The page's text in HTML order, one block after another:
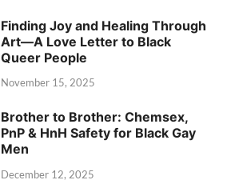
Finding Joy and Healing Through
Art—A Love Letter to Black
Queer People
November 15, 2025
Brother to Brother: Chemsex,
PnP & HnH Safety for Black Gay
Men
December 12, 2025